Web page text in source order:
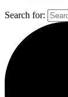
Search for: